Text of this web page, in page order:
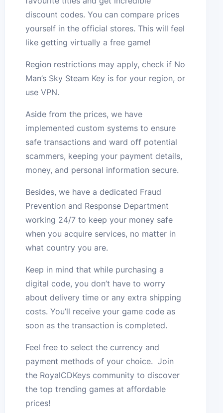
discount codes. You can compare prices
yourself in the official stores. This will feel
like getting virtually a free game!
Region restrictions may apply, check if No
Man’s Sky Steam Key is for your region, or
use VPN.
Aside from the prices, we have
implemented custom systems to ensure
safe transactions and ward off potential
scammers, keeping your payment details,
money, and personal information secure.
Besides, we have a dedicated Fraud
Prevention and Response Department
working 24/7 to keep your money safe
when you acquire services, no matter in
what country you are.
Keep in mind that while purchasing a
digital code, you don’t have to worry
about delivery time or any extra shipping
costs. You’ll receive your game code as
soon as the transaction is completed.
Feel free to select the currency and
payment methods of your choice. Join
the RoyalCDKeys community to discover
the top trending games at affordable
prices!